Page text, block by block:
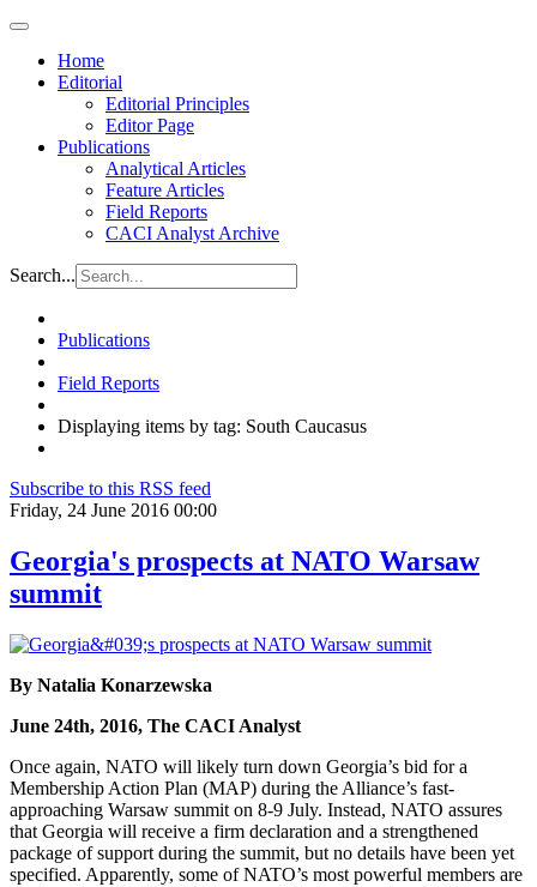
Home
Editorial
Editorial Principles
Editor Page
Publications
Analytical Articles
Feature Articles
Field Reports
CACI Analyst Archive
Search...
Publications
Field Reports
Displaying items by tag: South Caucasus
Subscribe to this RSS feed
Friday, 24 June 2016 00:00
Georgia's prospects at NATO Warsaw
summit
By Natalia Konarzewska
June 24th, 2016, The CACI Analyst
Once again, NATO will likely turn down Georgia’s bid for a
Membership Action Plan (MAP) during the Alliance’s fast-
approaching Warsaw summit on 8-9 July. Instead, NATO assures
that Georgia will receive a firm declaration and a strengthened
package of support during the summit, but no details have been yet
specified. Apparently, some of NATO’s most powerful members are